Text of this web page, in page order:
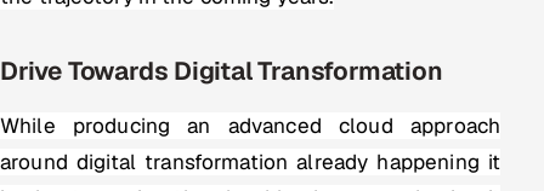
Media, Tech & Telecom
Transportation & Logistics
Hire
Drive Towards Digital Transformation
While producing an advanced cloud approach
around digital transformation already happening it